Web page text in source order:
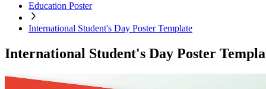
Education Poster
International Student's Day Poster Template
International Student's Day Poster